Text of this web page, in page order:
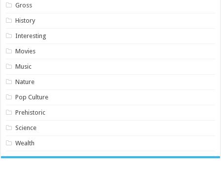
Gross
History
Interesting
Movies
Music
Nature
Pop Culture
Prehistoric
Science
Wealth